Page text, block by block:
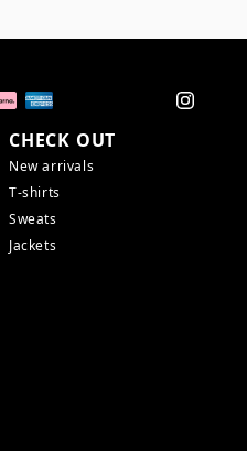
CHECK OUT
New arrivals
T-shirts
Sweats
Jackets